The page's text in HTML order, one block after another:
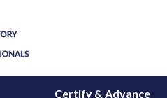
Certify & Advance